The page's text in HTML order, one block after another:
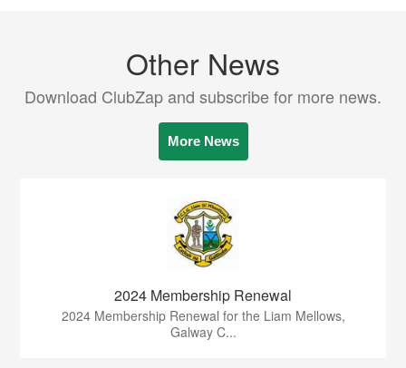
Other News
Download ClubZap and subscribe for more news.
More News
2024 Membership Renewal
2024 Membership Renewal for the Liam Mellows,
Galway C...